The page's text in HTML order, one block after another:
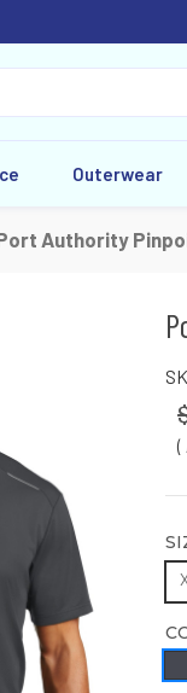
Outerwear
Authority
(